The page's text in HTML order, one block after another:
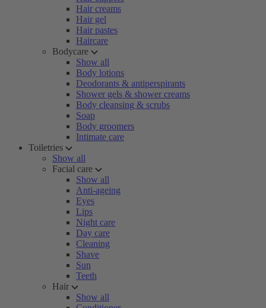
Hair creams
Hair gel
Hair pastes
Haircare
Bodycare
Show all
Body lotions
Deodorants & antiperspirants
Shower gels & shower creams
Body cleansing & scrubs
Soap
Body groomers
Intimate care
Toiletries
Show all
Facial care
Show all
Anti-ageing
Eyes
Lips
Night care
Day care
Cleaning
Shave
Sun
Teeth
Hair
Show all